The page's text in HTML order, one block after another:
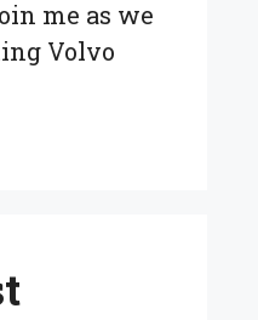
me as we
Volvo